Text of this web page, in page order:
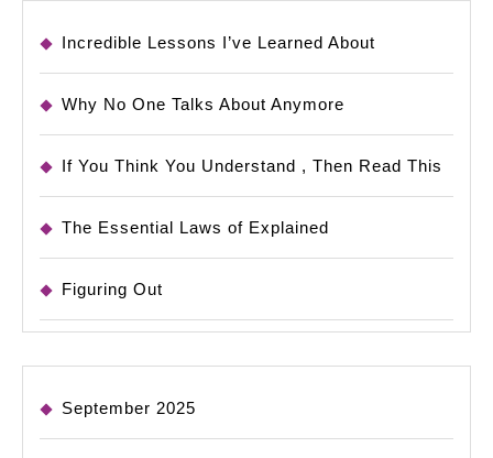
Incredible Lessons I’ve Learned About
Why No One Talks About Anymore
If You Think You Understand , Then Read This
The Essential Laws of Explained
Figuring Out
September 2025